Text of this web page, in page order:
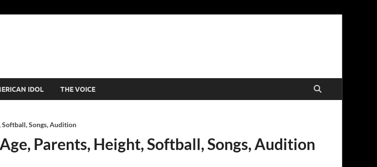
IDOL THE VOICE
Softball, Songs, Audition
Parents, Height, Softball, Songs, Audition